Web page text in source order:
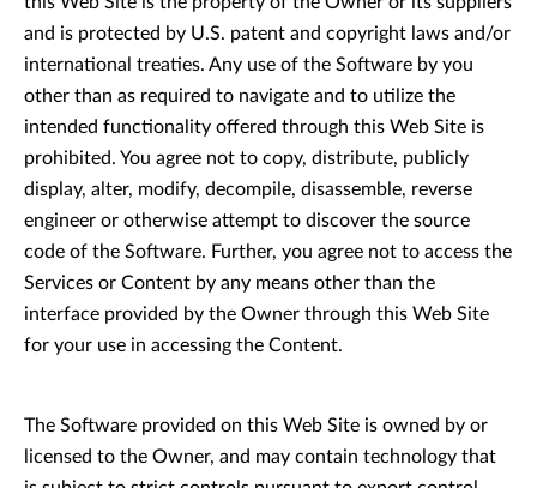
and is protected by U.S. patent and copyright laws and/or
international treaties. Any use of the Software by you
other than as required to navigate and to utilize the
intended functionality offered through this Web Site is
prohibited. You agree not to copy, distribute, publicly
display, alter, modify, decompile, disassemble, reverse
engineer or otherwise attempt to discover the source
code of the Software. Further, you agree not to access the
Services or Content by any means other than the
interface provided by the Owner through this Web Site
for your use in accessing the Content.
The Software provided on this Web Site is owned by or
licensed to the Owner, and may contain technology that